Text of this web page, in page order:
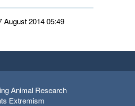
August 2014 05:49
Animal Research
Extremism